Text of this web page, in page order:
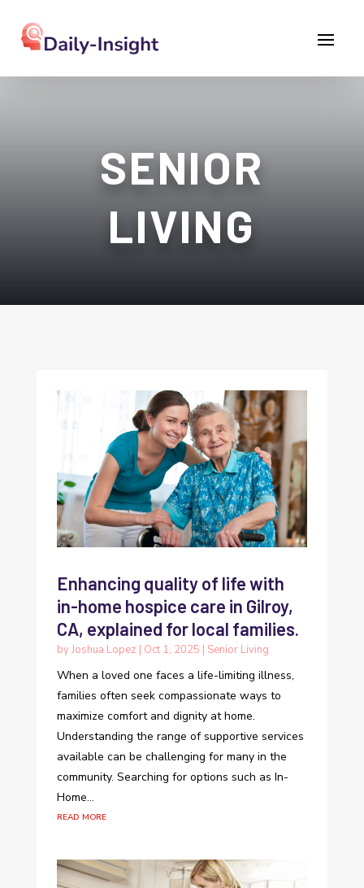
SENIOR
LIVING
Enhancing quality of life with
in-home hospice care in Gilroy,
CA, explained for local families.
byJoshua Lopez | Oct 1, 2025 | Senior Living
When a loved one faces a life-limiting illness,
families often seek compassionate ways to
maximize comfort and dignity at home.
Understanding the range of supportive services
available can be challenging for many in the
community. Searching for options such as In-
Home...
read more